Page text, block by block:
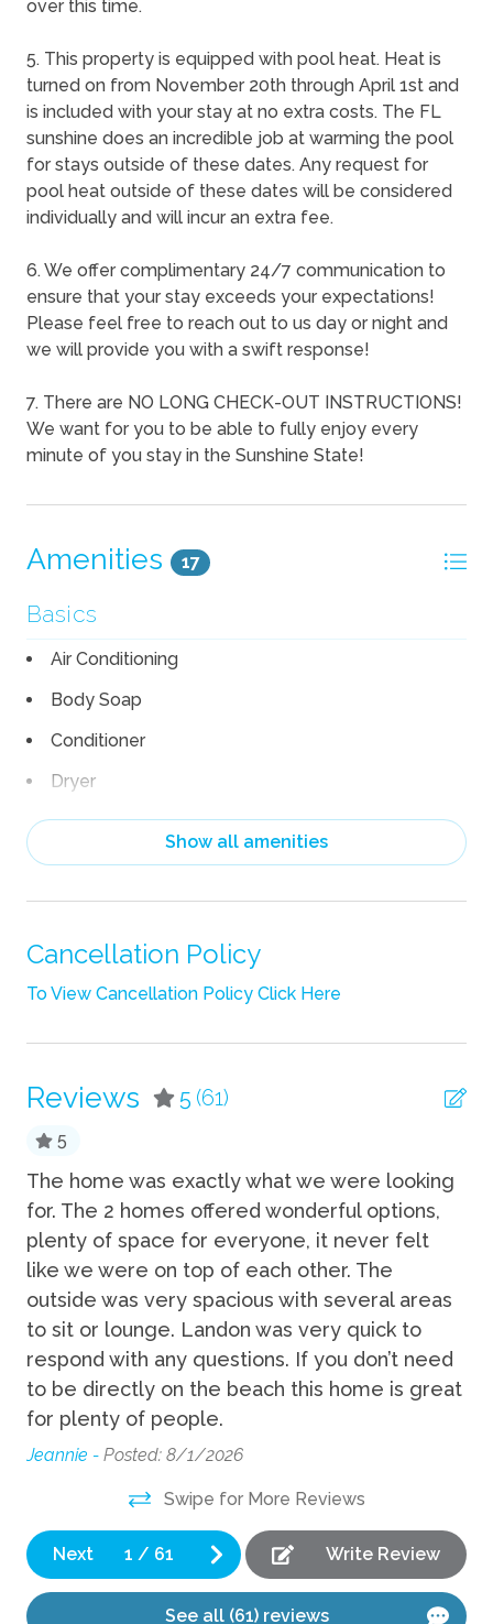
over this time.
5. This property is equipped with pool heat. Heat is
turned on from November 20th through April 1st and
is included with your stay at no extra costs. The FL
sunshine does an incredible job at warming the pool
for stays outside of these dates. Any request for
pool heat outside of these dates will be considered
individually and will incur an extra fee.
6. We offer complimentary 24/7 communication to
ensure that your stay exceeds your expectations!
Please feel free to reach out to us day or night and
we will provide you with a swift response!
7. There are NO LONG CHECK-OUT INSTRUCTIONS!
We want for you to be able to fully enjoy every
minute of you stay in the Sunshine State!
Amenities 17
Basics
Air Conditioning
Body Soap
Conditioner
Dryer
Linens
Pack n Play Travel Crib
Shampoo
Towels
TV
Fun
Grill
Private Pool
Kitchen
Coffee Maker
Cooking Basics
Dishes Utensils
Dishwasher
Pets
Pets Allowed
Show all amenities
Cancellation Policy
To View Cancellation Policy Click Here
Reviews 5 (61)
5
The home was exactly what we were looking
for. The 2 homes offered wonderful options,
plenty of space for everyone, it never felt
like we were on top of each other. The
outside was very spacious with several areas
to sit or lounge. Landon was very quick to
respond with any questions. If you don’t need
to be directly on the beach this home is great
for plenty of people.
Jeannie - Posted: 8/1/2026
Swipe for More Reviews
Next 1 / 61 Write Review
See all (61) reviews